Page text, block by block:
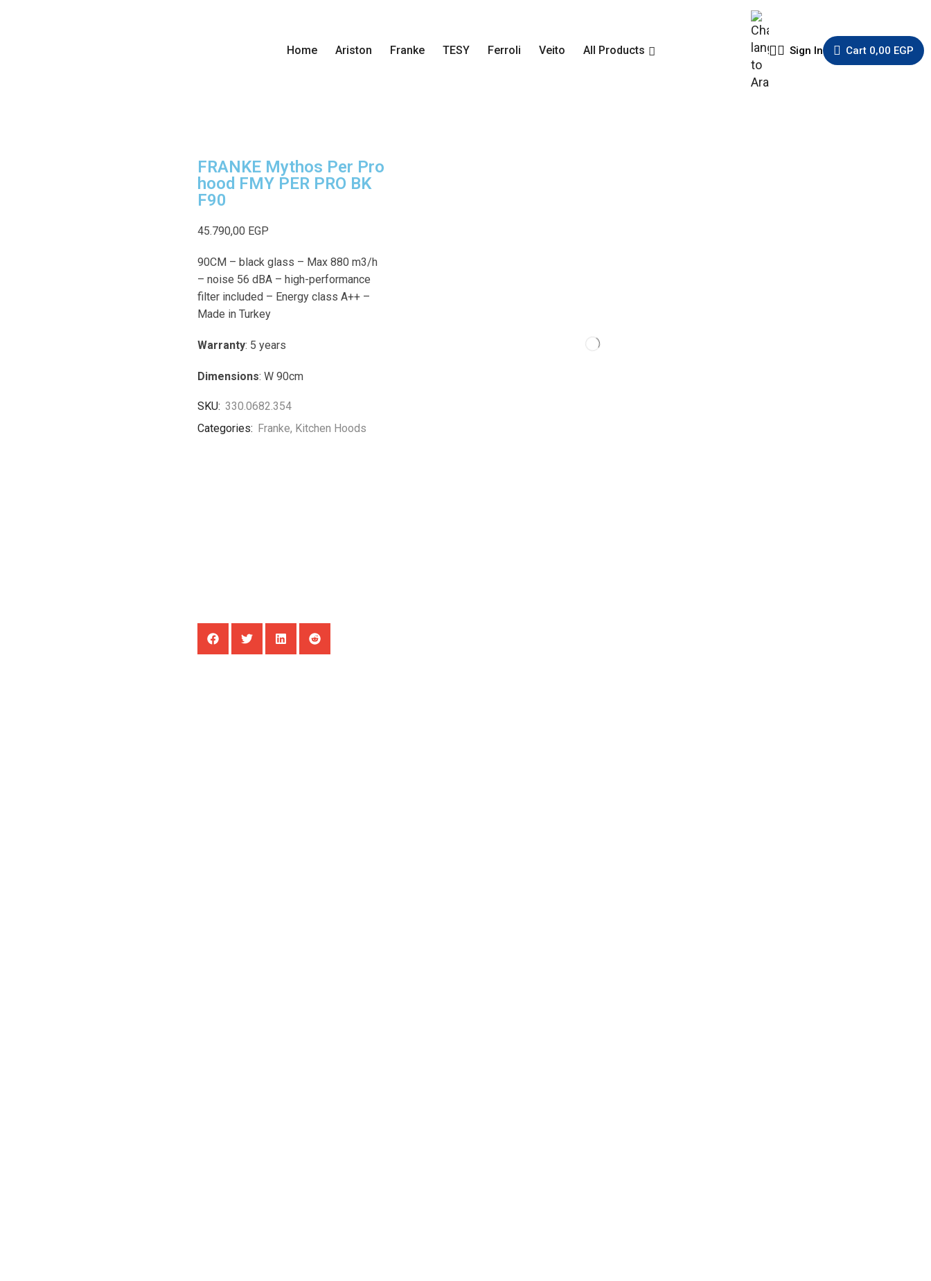
Home Ariston Franke TESY Ferroli Veito All Products Sign In Cart 0,00 EGP
FRANKE Mythos Per Pro
hood FMY PER PRO BK
F90
45.790,00 EGP
90CM – black glass – Max 880 m3/h
– noise 56 dBA – high-performance
filter included – Energy class A++ –
Made in Turkey
Warranty: 5 years
Dimensions: W 90cm
SKU: 330.0682.354
Categories: Franke, Kitchen Hoods